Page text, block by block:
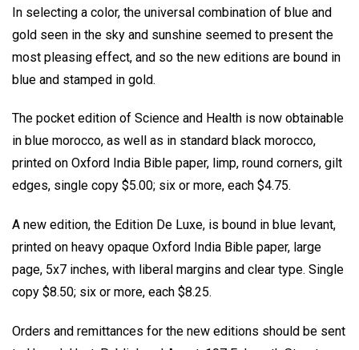
In selecting a color, the universal combination of blue and
gold seen in the sky and sunshine seemed to present the
most pleasing effect, and so the new editions are bound in
blue and stamped in gold.
The pocket edition of Science and Health is now obtainable
in blue morocco, as well as in standard black morocco,
printed on Oxford India Bible paper, limp, round corners, gilt
edges, single copy $5.00; six or more, each $4.75.
A new edition, the Edition De Luxe, is bound in blue levant,
printed on heavy opaque Oxford India Bible paper, large
page, 5x7 inches, with liberal margins and clear type. Single
copy $8.50; six or more, each $8.25.
Orders and remittances for the new editions should be sent